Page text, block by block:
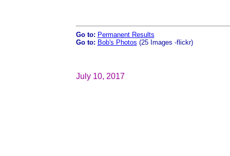
Go to: Permanent Results
Go to: Bob's Photos (25 Images -flickr)
July 10, 2017